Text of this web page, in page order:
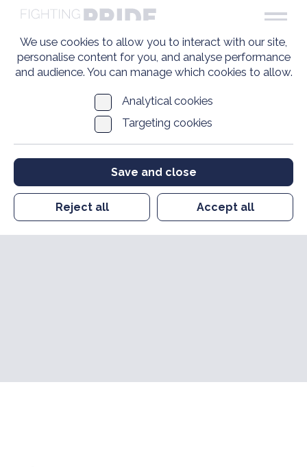
We use cookies to allow you to interact with our site,
personalise content for you, and analyse performance
and audience. You can manage which cookies to allow.
Analytical cookies
Targeting cookies
Save and close
Reject all Accept all